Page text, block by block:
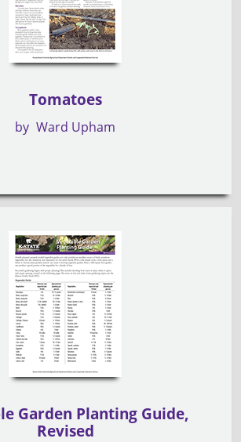
Tomatoes
by Ward Upham
Garden Planting Guide,
Revised